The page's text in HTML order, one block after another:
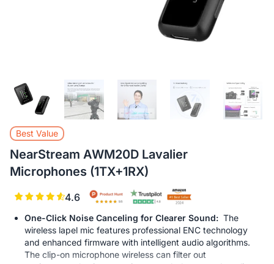
Best Value
NearStream AWM20D Lavalier
Microphones (1TX+1RX)
4.6
One-Click Noise Canceling for Clearer Sound: The
wireless lapel mic features professional ENC technology
and enhanced firmware with intelligent audio algorithms.
The clip-on microphone wireless can filter out